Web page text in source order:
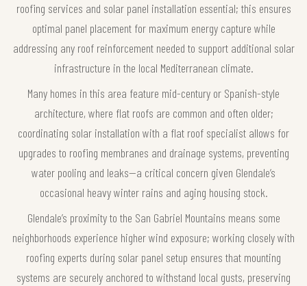
roofing services and solar panel installation essential; this ensures
optimal panel placement for maximum energy capture while
addressing any roof reinforcement needed to support additional solar
infrastructure in the local Mediterranean climate.
Many homes in this area feature mid-century or Spanish-style
architecture, where flat roofs are common and often older;
coordinating solar installation with a flat roof specialist allows for
upgrades to roofing membranes and drainage systems, preventing
water pooling and leaks—a critical concern given Glendale’s
occasional heavy winter rains and aging housing stock.
Glendale’s proximity to the San Gabriel Mountains means some
neighborhoods experience higher wind exposure; working closely with
roofing experts during solar panel setup ensures that mounting
systems are securely anchored to withstand local gusts, preserving